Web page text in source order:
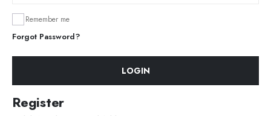
Remember me
Forgot Password?
LOGIN
Register